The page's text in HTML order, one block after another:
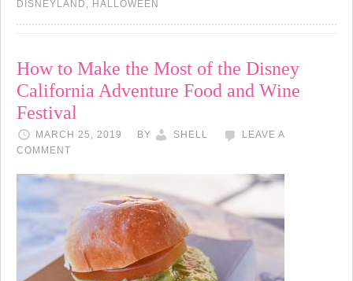
DISNEYLAND , HALLOWEEN
How to Make the Most of the Disney
California Adventure Food and Wine
Festival
MARCH 25, 2019 BY SHELL
LEAVE A
COMMENT